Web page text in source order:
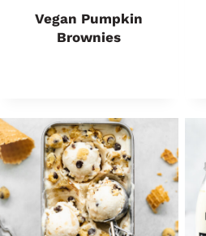
Vegan Pumpkin
Brownies